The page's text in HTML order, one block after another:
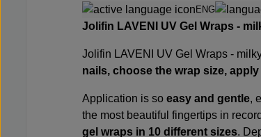
ENG
Jolifin LAVENI UV Gel Wraps -
Jolifin LAVENI UV Gel Wraps -
nails, choose the wrap size,
Application is so easy and gentle,
the most beautiful fingertips in
gel wraps in 10 different sizes.